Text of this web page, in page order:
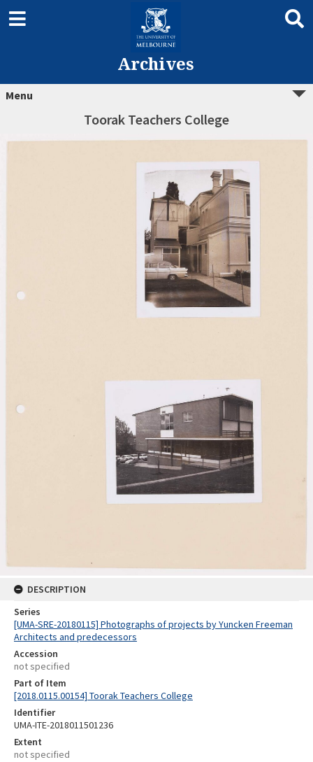
Archives
Menu
Toorak Teachers College
DESCRIPTION
Series
[UMA-SRE-20180115] Photographs of projects by Yuncken Freeman
Architects and predecessors
Accession
not specified
Part of Item
[2018.0115.00154] Toorak Teachers College
Identifier
UMA-ITE-2018011501236
Extent
not specified